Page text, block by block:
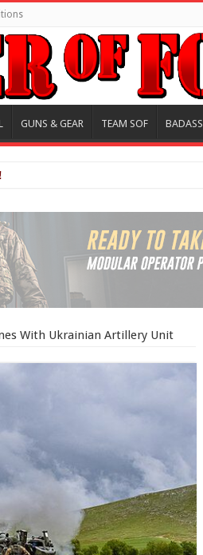
GUNS & GEAR TEAM SOF BADASS
With Ukrainian Artillery Unit